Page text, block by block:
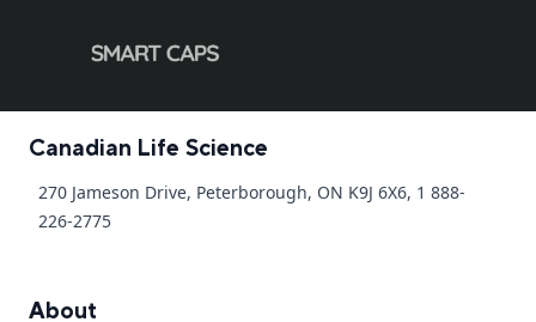
Canadian Life Science
270 Jameson Drive, Peterborough, ON K9J 6X6, 1 888-
226-2775
About